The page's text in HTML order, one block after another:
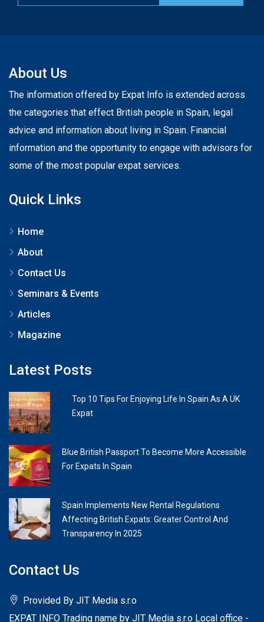
About Us
The information offered by Expat Info is extended across
the categories that effect British people in Spain, legal
advice and information about living in Spain. Financial
information and the opportunity to engage with advisors for
some of the most popular expat services.
Quick Links
Home
About
Contact Us
Seminars & Events
Articles
Magazine
Latest Posts
Top 10 Tips For Enjoying Life In Spain As A UK
Expat
Blue British Passport To Become More Accessible
For Expats In Spain
Spain Implements New Rental Regulations
Affecting British Expats: Greater Control And
Transparency In 2025
Contact Us
Provided By JIT Media s.r.o
EXPAT INFO Trading name by JIT Media s.r.o Local office -